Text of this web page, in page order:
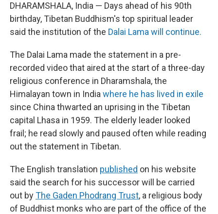
DHARAMSHALA, India — Days ahead of his 90th
birthday, Tibetan Buddhism's top spiritual leader
said the institution of the Dalai Lama will continue.
The Dalai Lama made the statement in a pre-
recorded video that aired at the start of a three-day
religious conference in Dharamshala, the
Himalayan town in India where he has lived in exile
since China thwarted an uprising in the Tibetan
capital Lhasa in 1959. The elderly leader looked
frail; he read slowly and paused often while reading
out the statement in Tibetan.
The English translation published on his website
said the search for his successor will be carried
out byThe Gaden Phodrang Trust, a religious body
of Buddhist monks who are part of the office of the